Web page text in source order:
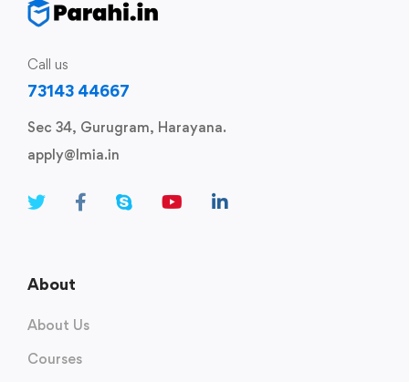
Call us
73143 44667
Sec 34, Gurugram, Harayana.
apply@lmia.in
About
About Us
Courses